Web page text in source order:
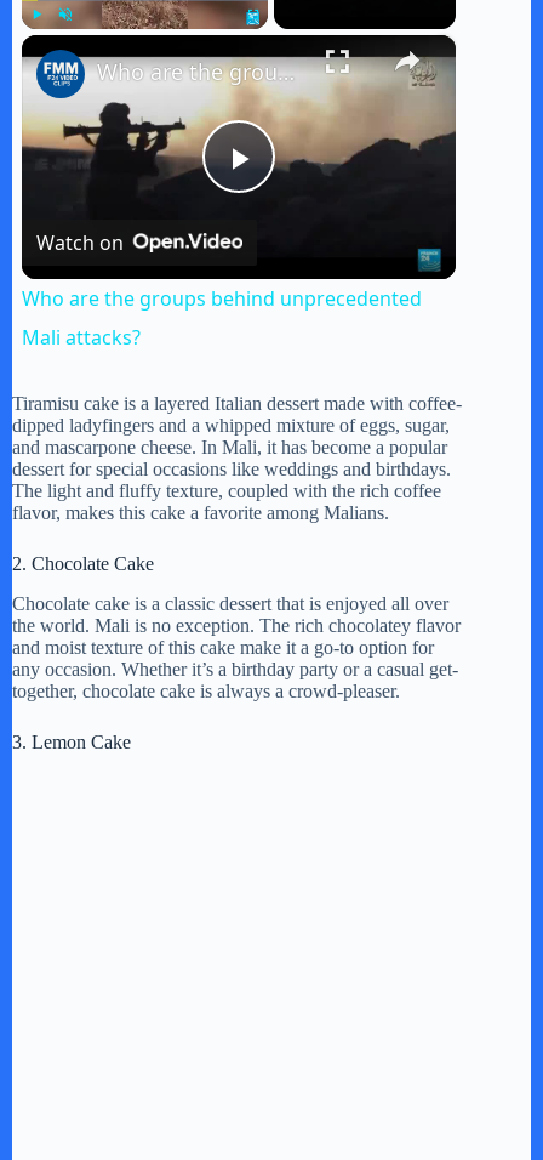
×
P
y
V
d
e
Who are the groups behind unprecedented Mali attacks?
Watch on
Who are the groups behind unprecedented
Mali attacks?
Tiramisu cake is a layered Italian dessert made with coffee-
dipped ladyfingers and a whipped mixture of eggs, sugar,
and mascarpone cheese. In Mali, it has become a popular
dessert for special occasions like weddings and birthdays.
The light and fluffy texture, coupled with the rich coffee
flavor, makes this cake a favorite among Malians.
2. Chocolate Cake
Chocolate cake is a classic dessert that is enjoyed all over
the world. Mali is no exception. The rich chocolatey flavor
and moist texture of this cake make it a go-to option for
any occasion. Whether it’s a birthday party or a casual get-
together, chocolate cake is always a crowd-pleaser.
3. Lemon Cake